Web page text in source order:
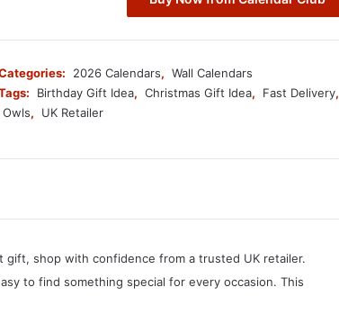
2026 Calendars, Wall Calendars
Birthday Gift Idea, Christmas Gift Idea, Fast Delivery,
Owls, UK Retailer
shop with confidence from a trusted UK retailer.
to find something special for every occasion. This